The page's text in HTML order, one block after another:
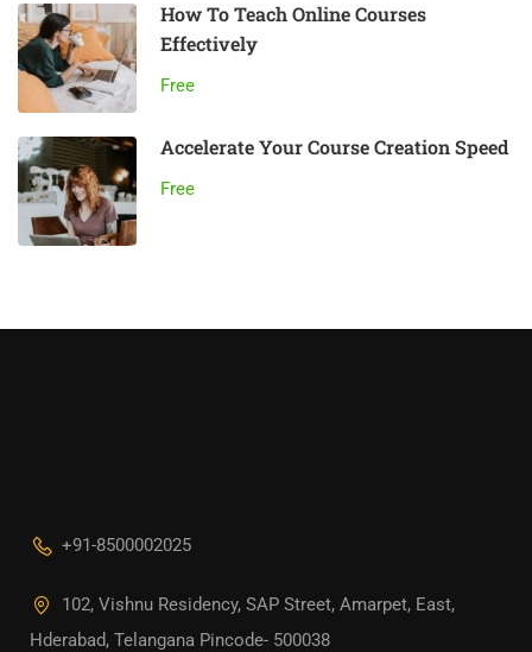
How To Teach Online Courses
Effectively
Free
Accelerate Your Course Creation Speed
Free
+91-8500002025
102, Vishnu Residency, SAP Street, Amarpet, East,
Hderabad, Telangana Pincode- 500038